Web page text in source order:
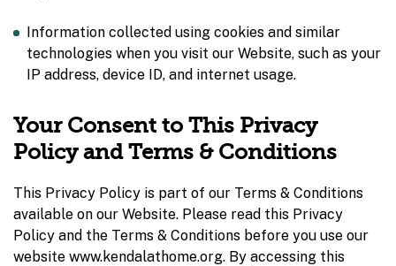
Information collected using cookies and similar
technologies when you visit our Website, such as your
IP address, device ID, and internet usage.
Your Consent to This Privacy
Policy and Terms & Conditions
This Privacy Policy is part of our Terms & Conditions
available on our Website. Please read this Privacy
Policy and the Terms & Conditions before you use our
website www.kendalathome.org. By accessing this